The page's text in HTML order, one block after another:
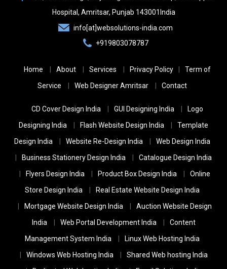
Hospital, Amritsar, Punjab 143001 India
info[at]websolutions-india.com
+919803078787
Home About Services Privacy Policy
Term of
Service
Web Designer Amritsar Contact
CD Cover Design India GUI Designing India
Logo
Designing India
Flash Website Design India
Template
Design India
Website Re-Design India
Web Design India
Business Stationery Design India
Catalogue Design India
Flyers Design India
Product Box Design India
Online
Store Design India
Real Estate Website Design India
Mortgage Website Design India
Auction Website Design
India
Web Portal Development India
Content
Management System India
Linux Web Hosting India
Windows Web Hosting India
Shared Web hosting India